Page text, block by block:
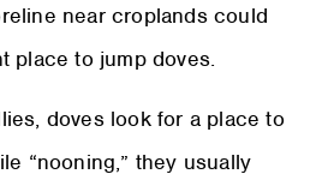
near croplands could
place to jump doves.
doves look for a place to
“nooning,” they usually